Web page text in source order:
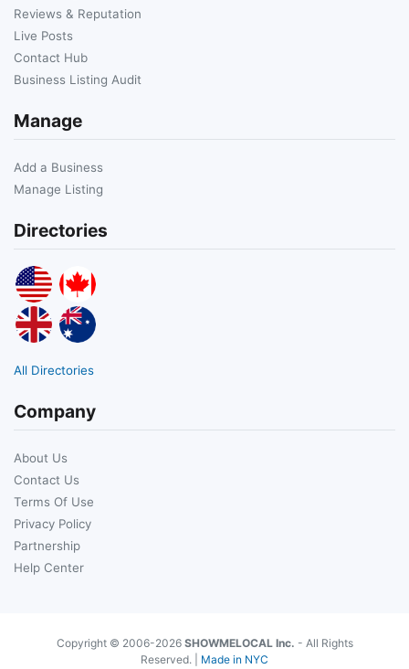
Reviews & Reputation
Live Posts
Contact Hub
Business Listing Audit
Manage
Add a Business
Manage Listing
Directories
All Directories
Company
About Us
Contact Us
Terms Of Use
Privacy Policy
Partnership
Help Center
Copyright © 2006-2026 SHOWMELOCAL Inc. - All Rights
Reserved. | Made in NYC